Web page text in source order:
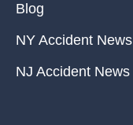
Blog
NY Accident News
NJ Accident News